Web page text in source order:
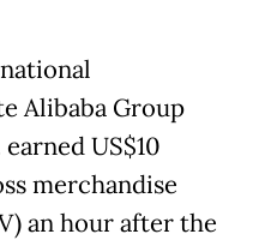
Alibaba Group
US$10
merchandise
an hour after the